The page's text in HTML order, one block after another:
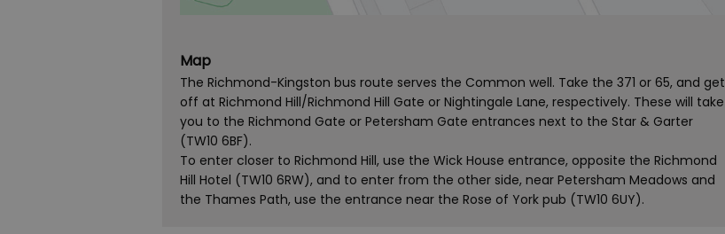
Map
The Richmond-Kingston bus route serves the Common well. Take the 371 or 65, and get
off at Richmond Hill/Richmond Hill Gate or Nightingale Lane, respectively. These will take
you to the Richmond Gate or Petersham Gate entrances next to the Star & Garter
(TW10 6BF).
To enter closer to Richmond Hill, use the Wick House entrance, opposite the Richmond
Hill Hotel (TW10 6RW), and to enter from the other side, near Petersham Meadows and
the Thames Path, use the entrance near the Rose of York pub (TW10 6UY).